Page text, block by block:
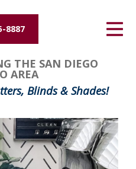
8887
THE SAN DIEGO
AREA
Blinds & Shades!